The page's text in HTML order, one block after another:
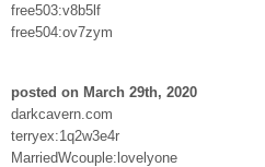
free503:v8b5lf
free504:ov7zym
posted on March 29th, 2020
darkcavern.com
terryex:1q2w3e4r
MarriedWcouple:lovelyone